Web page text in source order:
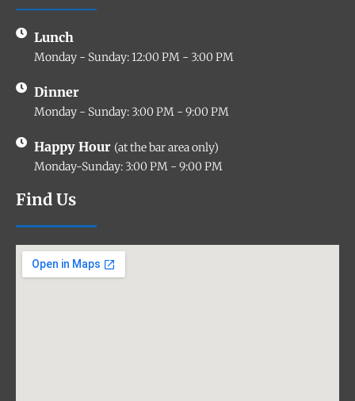
Lunch
Monday - Sunday: 12:00 PM - 3:00 PM
Dinner
Monday - Sunday: 3:00 PM - 9:00 PM
Happy Hour (at the bar area only)
Monday-Sunday: 3:00 PM - 9:00 PM
Find Us